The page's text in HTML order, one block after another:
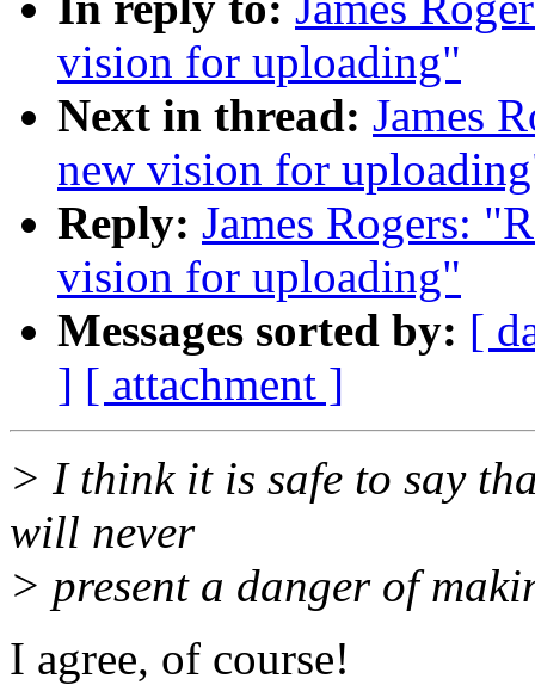
vision for uploading"
Next in thread: James
new vision for
Reply: James Rogers:
vision for uploading"
Messages sorted by: [
] [ attachment ]
> I think it is safe to say
will never
> present a danger of
I agree, of course!